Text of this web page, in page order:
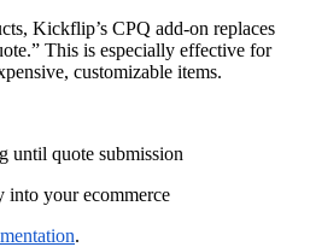
Kickflip’s CPQ add-on replaces
This is especially effective for
customizable items.
until quote submission
into your ecommerce
.